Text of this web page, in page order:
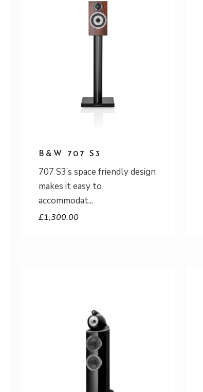
B&W 707 S3
707 S3’s space friendly design
makes it easy to
accommodat
£1,300.00